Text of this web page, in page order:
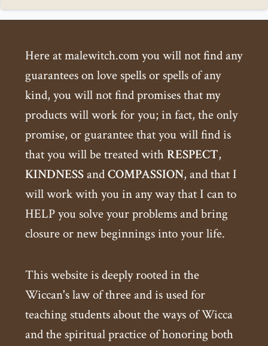
Here at malewitch.com you will not find any
guarantees on love spells or spells of any
kind, you will not find promises that my
products will work for you; in fact, the only
promise, or guarantee that you will find is
that you will be treated withRESPECT,
KINDNESSandCOMPASSION, and that I
will work with you in any way that I can to
HELP you solve your problems and bring
closure or new beginnings into your life.
This website is deeply rooted in the
Wiccan's law of three and is used for
teaching students about the ways of Wicca
and the spiritual practice of honoring both